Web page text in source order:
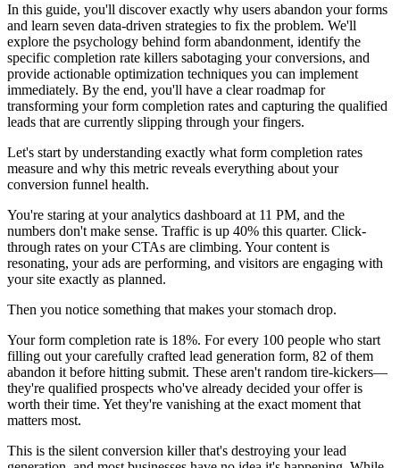
In this guide, you'll discover exactly why users abandon your forms
and learn seven data-driven strategies to fix the problem. We'll
explore the psychology behind form abandonment, identify the
specific completion rate killers sabotaging your conversions, and
provide actionable optimization techniques you can implement
immediately. By the end, you'll have a clear roadmap for
transforming your form completion rates and capturing the qualified
leads that are currently slipping through your fingers.
Let's start by understanding exactly what form completion rates
measure and why this metric reveals everything about your
conversion funnel health.
You're staring at your analytics dashboard at 11 PM, and the
numbers don't make sense. Traffic is up 40% this quarter. Click-
through rates on your CTAs are climbing. Your content is
resonating, your ads are performing, and visitors are engaging with
your site exactly as planned.
Then you notice something that makes your stomach drop.
Your form completion rate is 18%. For every 100 people who start
filling out your carefully crafted lead generation form, 82 of them
abandon it before hitting submit. These aren't random tire-kickers—
they're qualified prospects who've already decided your offer is
worth their time. Yet they're vanishing at the exact moment that
matters most.
This is the silent conversion killer that's destroying your lead